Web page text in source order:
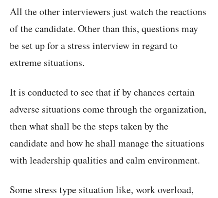
All the other interviewers just watch the reactions
of the candidate. Other than this, questions may
be set up for a stress interview in regard to
extreme situations.
It is conducted to see that if by chances certain
adverse situations come through the organization,
then what shall be the steps taken by the
candidate and how he shall manage the situations
with leadership qualities and calm environment.
Some stress type situation like, work overload,